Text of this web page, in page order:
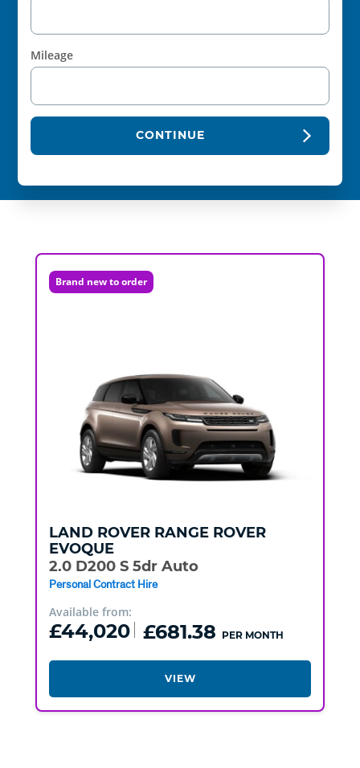
Mileage
CONTINUE
Brand new to order
LAND ROVER RANGE ROVER
EVOQUE
2.0 D200 S 5dr Auto
Personal Contract Hire
Available from:
£44,020 £681.38 PER MONTH
VIEW